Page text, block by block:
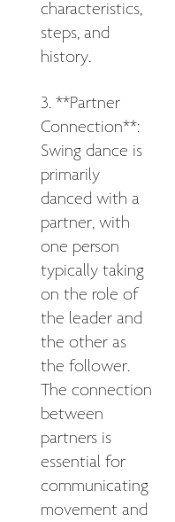
characteristics,
steps, and
history.
3. **Partner
Connection**:
Swing dance is
primarily
danced with a
partner, with
one person
typically taking
on the role of
the leader and
the other as
the follower.
The connection
between
partners is
essential for
communicating
movement and